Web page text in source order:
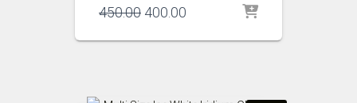
450.00 Original
was:
400.00
is: